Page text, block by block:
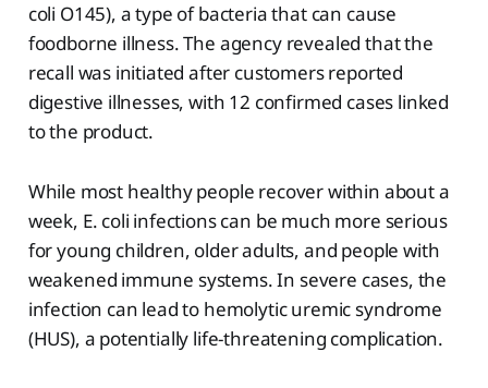
coli O145), a type of bacteria that can cause
foodborne illness. The agency revealed that the
recall was initiated after customers reported
digestive illnesses, with 12 confirmed cases linked
to the product.
While most healthy people recover within about a
week, E. coli infections can be much more serious
for young children, older adults, and people with
weakened immune systems. In severe cases, the
infection can lead to hemolytic uremic syndrome
(HUS), a potentially life-threatening complication.